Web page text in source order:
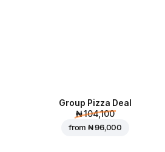
Group Pizza Deal
₦ 104,100
from₦ 96,000